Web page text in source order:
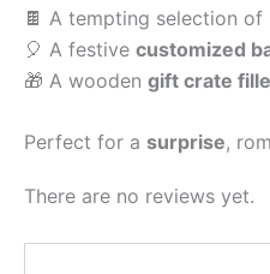
🍫 A tempting selection of
🎈 A festive customized
🎁 A wooden gift crate
Perfect for a surprise,
There are no reviews yet.